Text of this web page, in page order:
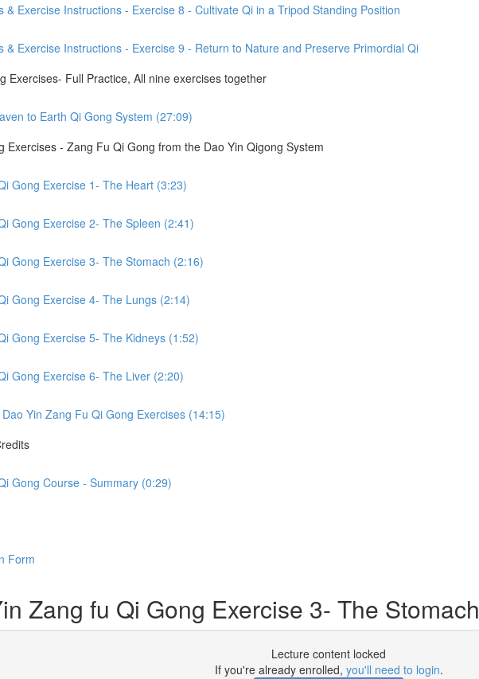
& Exercise Instructions - Exercise 8 - Cultivate Qi in a Tripod Standing Position
& Exercise Instructions - Exercise 9 - Return to Nature and Preserve Primordial Qi
Exercises- Full Practice, All nine exercises together
to Earth Qi Gong System (27:09)
Exercises - Zang Fu Qi Gong from the Dao Yin Qigong System
Gong Exercise 1- The Heart (3:23)
Gong Exercise 2- The Spleen (2:41)
Gong Exercise 3- The Stomach (2:16)
Gong Exercise 4- The Lungs (2:14)
Gong Exercise 5- The Kidneys (1:52)
Gong Exercise 6- The Liver (2:20)
Yin Zang Fu Qi Gong Exercises (14:15)
Gong Course - Summary (0:29)
Form
Zang fu Qi Gong Exercise 3- The Stomach
Lecture content locked
If you're already enrolled, you'll need to login.